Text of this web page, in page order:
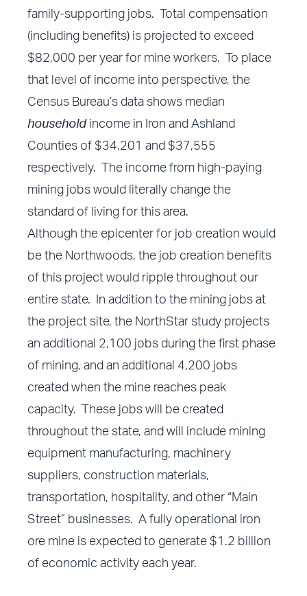
family-supporting jobs. Total compensation
(including benefits) is projected to exceed
$82,000 per year for mine workers. To place
that level of income into perspective, the
Census Bureau’s data shows median
household income in Iron and Ashland
Counties of $34,201 and $37,555
respectively. The income from high-paying
mining jobs would literally change the
standard of living for this area.
Although the epicenter for job creation would
be the Northwoods, the job creation benefits
of this project would ripple throughout our
entire state. In addition to the mining jobs at
the project site, the NorthStar study projects
an additional 2,100 jobs during the first phase
of mining, and an additional 4,200 jobs
created when the mine reaches peak
capacity. These jobs will be created
throughout the state, and will include mining
equipment manufacturing, machinery
suppliers, construction materials,
transportation, hospitality, and other “Main
Street” businesses. A fully operational iron
ore mine is expected to generate $1.2 billion
of economic activity each year.